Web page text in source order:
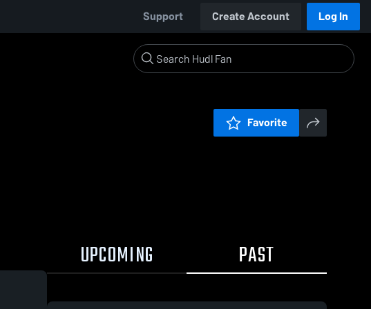
Support Create Account Log In
Favorite
UPCOMING PAST